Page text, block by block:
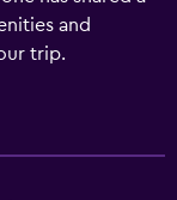
and
trip.